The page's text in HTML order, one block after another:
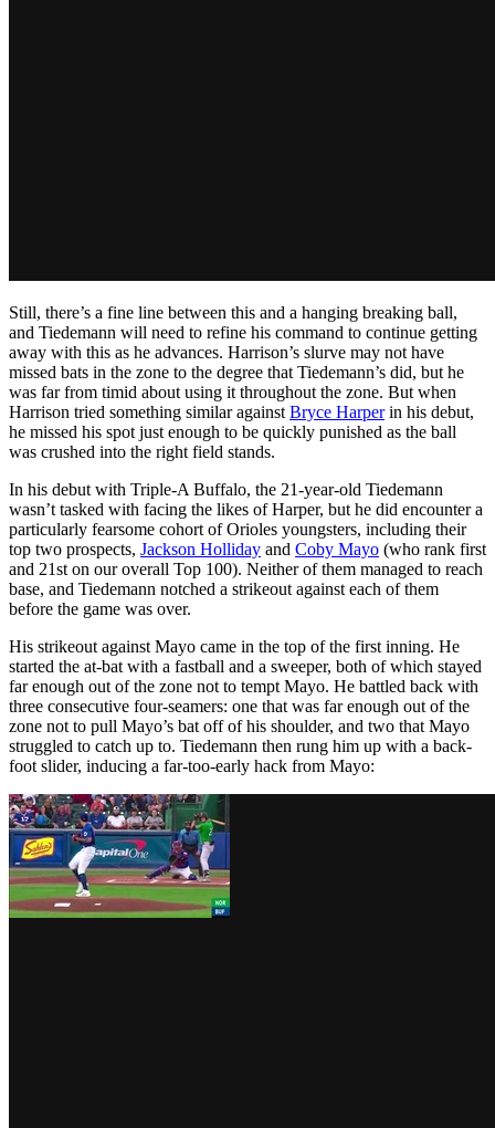
Still, there’s a fine line between this and a hanging breaking ball,
and Tiedemann will need to refine his command to continue getting
away with this as he advances. Harrison’s slurve may not have
missed bats in the zone to the degree that Tiedemann’s did, but he
was far from timid about using it throughout the zone. But when
Harrison tried something similar against Bryce Harperin his debut,
he missed his spot just enough to be quickly punished as the ball
was crushed into the right field stands.
In his debut with Triple-A Buffalo, the 21-year-old Tiedemann
wasn’t tasked with facing the likes of Harper, but he did encounter a
particularly fearsome cohort of Orioles youngsters, including their
top two prospects, Jackson Holliday and Coby Mayo (who rank first
and 21st on our overall Top 100). Neither of them managed to reach
base, and Tiedemann notched a strikeout against each of them
before the game was over.
His strikeout against Mayo came in the top of the first inning. He
started the at-bat with a fastball and a sweeper, both of which stayed
far enough out of the zone not to tempt Mayo. He battled back with
three consecutive four-seamers: one that was far enough out of the
zone not to pull Mayo’s bat off of his shoulder, and two that Mayo
struggled to catch up to. Tiedemann then rung him up with a back-
foot slider, inducing a far-too-early hack from Mayo: